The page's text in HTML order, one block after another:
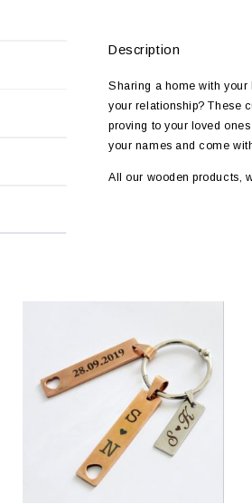
Description
Sharing a home with your
your relationship? These
proving to your loved
your names and come
All our wooden products,